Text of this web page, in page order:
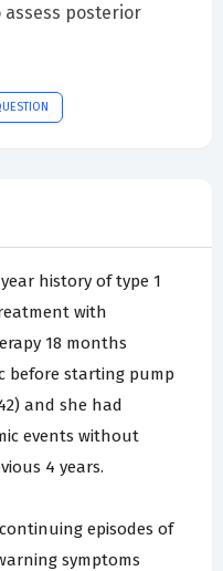
posterior
history of type 1
with
18 months
before starting pump
and she had
events without
4 years.
episodes of
symptoms